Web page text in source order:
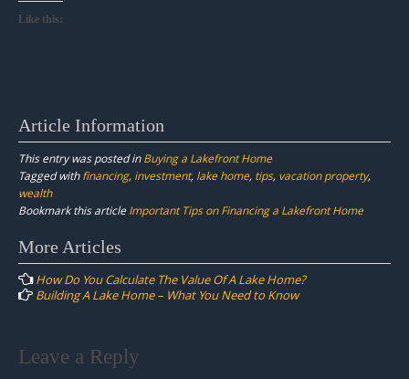
Like this:
Article Information
This entry was posted inBuying a Lakefront Home
Tagged withfinancing, investment, lake home, tips, vacation property,
wealth
Bookmark this article Important Tips on Financing a Lakefront Home
Post
navigation
More Articles
How Do You Calculate The Value Of A Lake Home?
Building A Lake Home – What You Need to Know
Leave a Reply